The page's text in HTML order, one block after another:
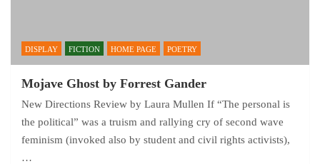
DISPLAY FICTION HOME PAGE POETRY
Mojave Ghost by Forrest Gander
New Directions Review by Laura Mullen If “The personal is
the political” was a truism and rallying cry of second wave
feminism (invoked also by student and civil rights activists),
…